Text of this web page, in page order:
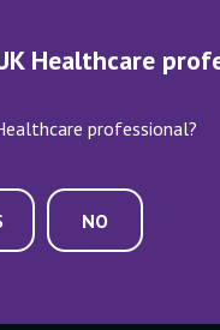
Healthcare
professional?
NO